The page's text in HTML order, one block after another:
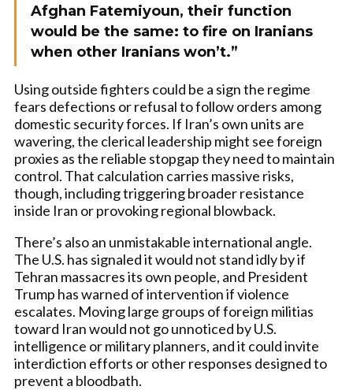
Afghan Fatemiyoun, their function
would be the same: to fire on Iranians
when other Iranians won’t.”
Using outside fighters could be a sign the regime
fears defections or refusal to follow orders among
domestic security forces. If Iran’s own units are
wavering, the clerical leadership might see foreign
proxies as the reliable stopgap they need to maintain
control. That calculation carries massive risks,
though, including triggering broader resistance
inside Iran or provoking regional blowback.
There’s also an unmistakable international angle.
The U.S. has signaled it would not stand idly by if
Tehran massacres its own people, and President
Trump has warned of intervention if violence
escalates. Moving large groups of foreign militias
toward Iran would not go unnoticed by U.S.
intelligence or military planners, and it could invite
interdiction efforts or other responses designed to
prevent a bloodbath.